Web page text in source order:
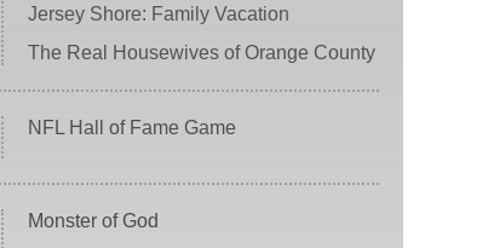
Jersey Shore: Family Vacation
The Real Housewives of Orange County
NFL Hall of Fame Game
Monster of God